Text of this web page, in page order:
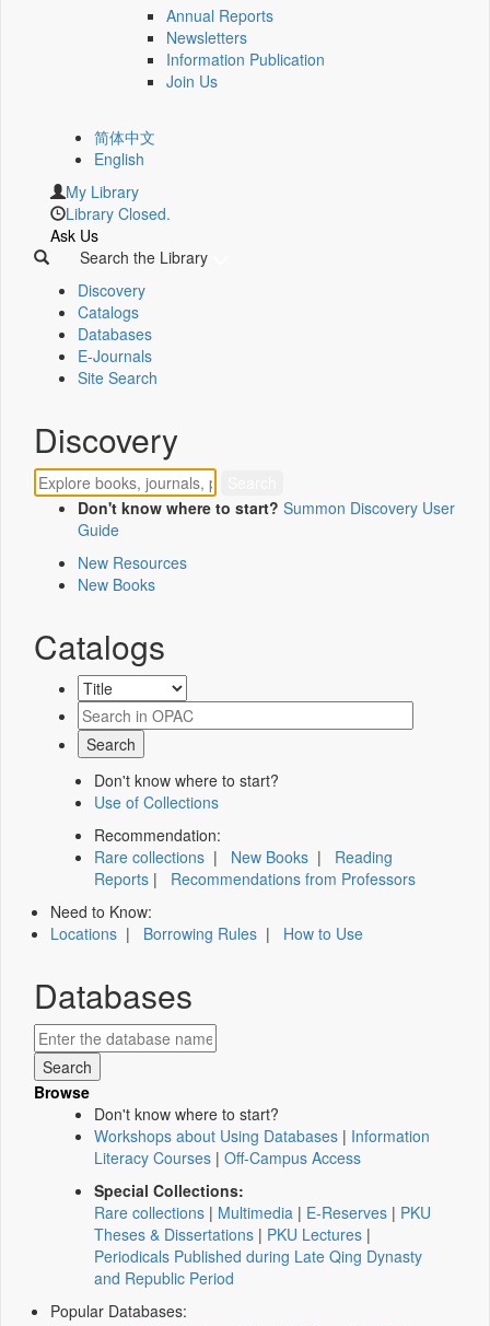
Annual Reports
Newsletters
Information Publication
Join Us
简体中文
English
My Library
Library Closed.
Ask Us
Search the Library
Discovery
Catalogs
Databases
E-Journals
Site Search
Discovery
Don't know where to start? Summon Discovery User
Guide
New Resources
New Books
Catalogs
Don't know where to start?
Use of Collections
Recommendation:
Rare collections | New Books | Reading
Reports | Recommendations from Professors
Need to Know:
Locations | Borrowing Rules | How to Use
Databases
Browse
Don't know where to start?
Workshops about Using Databases | Information
Literacy Courses | Off-Campus Access
Special Collections:
Rare collections | Multimedia | E-Reserves | PKU
Theses & Dissertations | PKU Lectures |
Periodicals Published during Late Qing Dynasty
and Republic Period
Popular Databases: